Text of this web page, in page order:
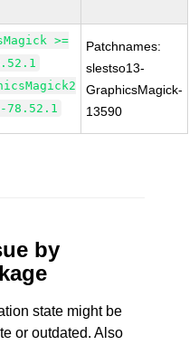
>=
78.52.1
Patchnames:
slestso13-
GraphicsMagick-
13590
by
state might be
or outdated. Also